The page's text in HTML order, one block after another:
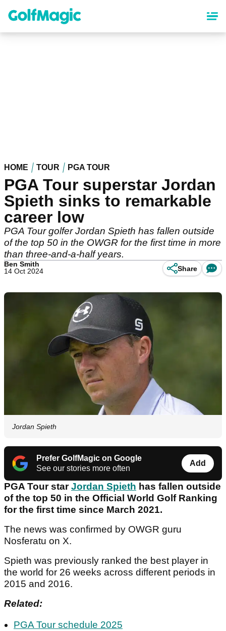
content
HOME TOUR PGA TOUR
PGA Tour superstar Jordan
Spieth sinks to remarkable
career low
PGA Tour golfer Jordan Spieth has fallen outside
of the top 50 in the OWGR for the first time in more
than three-and-a-half years.
Ben Smith
14 Oct 2024
Share
Jordan Spieth
Prefer GolfMagic on Google
See our stories more often
Add
PGA Tour starJordan Spieth has fallen outside
of the top 50 in the Official World Golf Ranking
for the first time since March 2021.
The news was confirmed by OWGR guru
Nosferatu on X.
Spieth was previously ranked the best player in
the world for 26 weeks across different periods in
2015 and 2016.
Related:
PGA Tour schedule 2025